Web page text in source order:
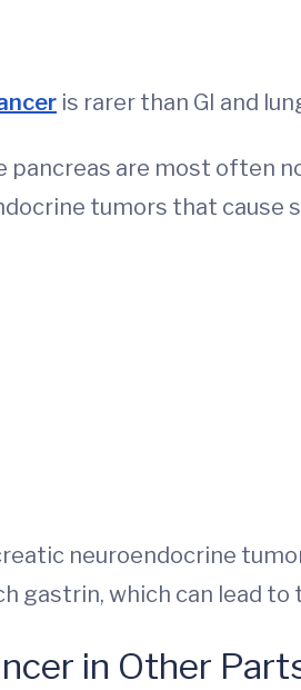
is rarer than GI and
are most often
tumors that cause
neuroendocrine
gastrin, which can lead to
in Other